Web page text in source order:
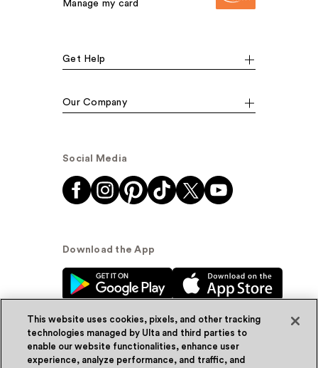
Manage my card
Get Help
Our Company
Social Media
Download the App
© Ulta Beauty, Inc. 2026
This website uses cookies, pixels, and other tracking
technologies managed by Ulta and third parties to
enable our website functionalities, enhance user
experience, analyze performance, and traffic, and